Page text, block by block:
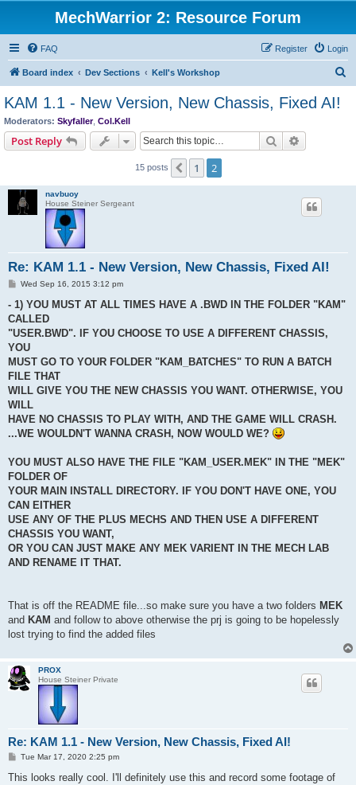
MechWarrior 2: Resource Forum
FAQ Login
Register
Board index Dev Sections Kell's Workshop
KAM 1.1 - New Version, New Chassis, Fixed AI!
Moderators: Skyfaller, Col.Kell
Post Reply Search
15 posts Previous
1 2
navbuoy
House Steiner Sergeant
Re: KAM 1.1 - New Version, New Chassis, Fixed AI!
P
s
Wed Sep 16, 2015 3:12 pm
- 1) YOU MUST AT ALL TIMES HAVE A .BWD IN THE FOLDER "KAM"
CALLED
"USER.BWD". IF YOU CHOOSE TO USE A DIFFERENT CHASSIS,
YOU
MUST GO TO YOUR FOLDER "KAM_BATCHES" TO RUN A BATCH
FILE THAT
WILL GIVE YOU THE NEW CHASSIS YOU WANT. OTHERWISE, YOU
WILL
HAVE NO CHASSIS TO PLAY WITH, AND THE GAME WILL CRASH.
...WE WOULDN'T WANNA CRASH, NOW WOULD WE?
YOU MUST ALSO HAVE THE FILE "KAM_USER.MEK" IN THE "MEK"
FOLDER OF
YOUR MAIN INSTALL DIRECTORY. IF YOU DON'T HAVE ONE, YOU
CAN EITHER
USE ANY OF THE PLUS MECHS AND THEN USE A DIFFERENT
CHASSIS YOU WANT,
OR YOU CAN JUST MAKE ANY MEK VARIENT IN THE MECH LAB
AND RENAME IT THAT.
That is off the README file...so make sure you have a two folders MEK
and KAM and follow to above otherwise the prj is going to be hopelessly
lost trying to find the added files
PROX
House Steiner Private
Re: KAM 1.1 - New Version, New Chassis, Fixed AI!
P
s
Tue Mar 17, 2020 2:25 pm
This looks really cool. I'll definitely use this and record some footage of